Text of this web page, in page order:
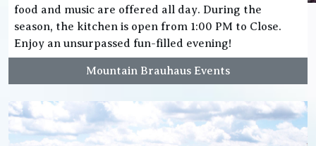
food and music are offered all day. During the
season, the kitchen is open from 1:00 PM to Close.
Enjoy an unsurpassed fun-filled evening!
Mountain Brauhaus Events